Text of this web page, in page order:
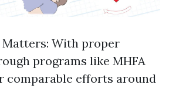
Matters: With proper
programs like MHFA
comparable efforts around